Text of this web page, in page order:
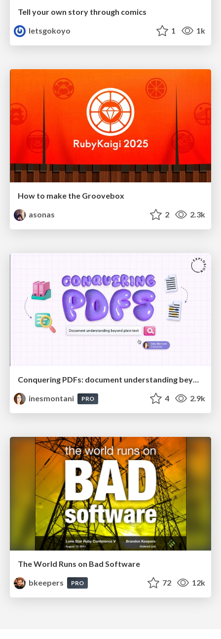
Tell your own story through comics
letsgokoyo
1 1k
How to make the Groovebox
asonas
2 2.3k
Conquering PDFs: document understanding beyond plain text
inesmontani
PRO 4 2.9k
The World Runs on Bad Software
bkeepers
PRO 72 12k